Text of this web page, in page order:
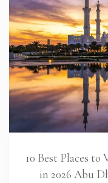
10 Best Places
in 2026 Abu